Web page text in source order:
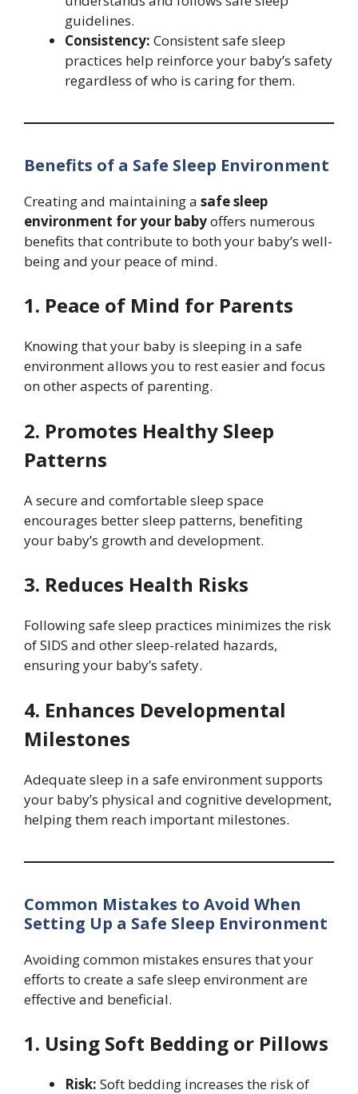
guidelines.
Consistency: Consistent safe sleep
practices help reinforce your baby’s safety
regardless of who is caring for them.
Benefits of a Safe Sleep Environment
Creating and maintaining a safe sleep
environment for your babyoffers numerous
benefits that contribute to both your baby’s well-
being and your peace of mind.
1. Peace of Mind for Parents
Knowing that your baby is sleeping in a safe
environment allows you to rest easier and focus
on other aspects of parenting.
2. Promotes Healthy Sleep
Patterns
A secure and comfortable sleep space
encourages better sleep patterns, benefiting
your baby’s growth and development.
3. Reduces Health Risks
Following safe sleep practices minimizes the risk
of SIDS and other sleep-related hazards,
ensuring your baby’s safety.
4. Enhances Developmental
Milestones
Adequate sleep in a safe environment supports
your baby’s physical and cognitive development,
helping them reach important milestones.
Common Mistakes to Avoid When
Setting Up a Safe Sleep Environment
Avoiding common mistakes ensures that your
efforts to create a safe sleep environment are
effective and beneficial.
1. Using Soft Bedding or Pillows
Risk: Soft bedding increases the risk of